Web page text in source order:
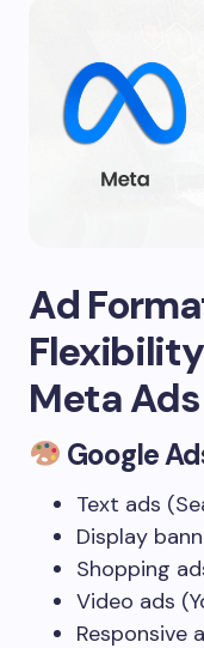
Ad
Flexibility
Meta Ads
Google
Text ads
Display
Shopping
Video ads
Responsive